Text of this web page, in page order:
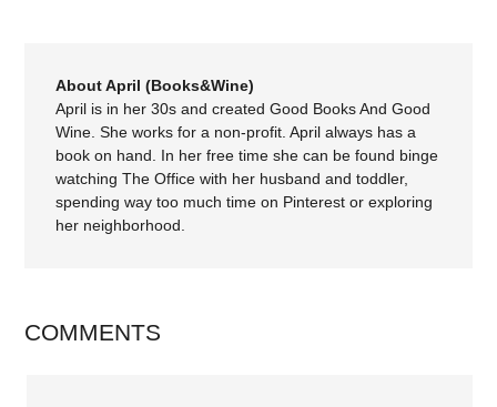
About April (Books&Wine)
April is in her 30s and created Good Books And Good
Wine. She works for a non-profit. April always has a
book on hand. In her free time she can be found binge
watching The Office with her husband and toddler,
spending way too much time on Pinterest or exploring
her neighborhood.
COMMENTS